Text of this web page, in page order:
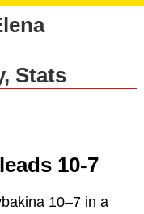
Stats
10-7
10–7 in a